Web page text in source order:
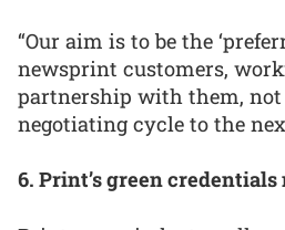
“Our aim is to be the
newsprint customers,
partnership with them,
negotiating cycle to the
6. Print’s green